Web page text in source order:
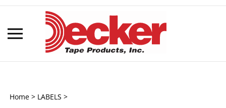
Skip
content
Toggle
mobile
menu
Home > LABELS >